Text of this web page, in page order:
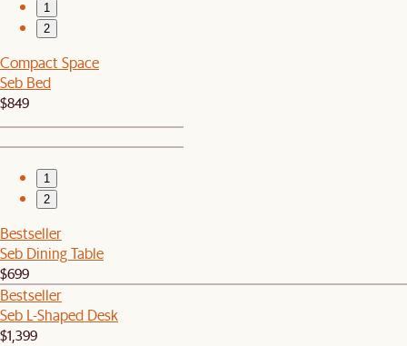
1
2
Compact Space
Seb Bed
$849
1
2
Bestseller
Seb Dining Table
$699
Bestseller
Seb L-Shaped Desk
$1,399